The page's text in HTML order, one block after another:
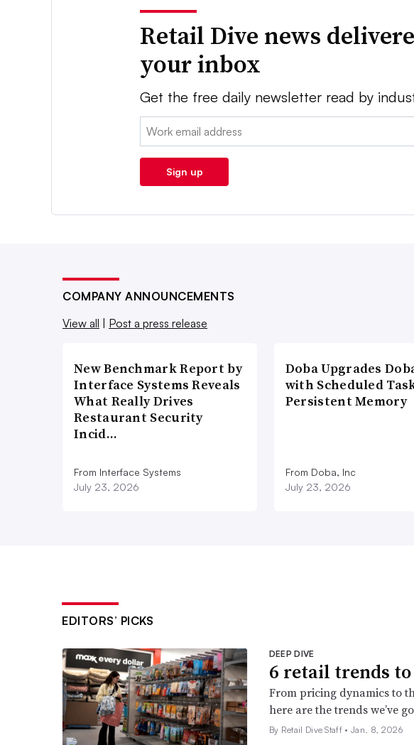
Retail Dive news
your inbox
Get the free daily newsletter read by
Email:
Sign up
COMPANY ANNOUNCEMENTS
View all | Post a press release
New Benchmark Report by
Interface Systems Reveals
What Really Drives
Restaurant Security
Incid…
From Interface Systems
July 23, 2026
Doba Upgrades
with Scheduled
Persistent Memory
From Doba, Inc
July 23, 2026
EDITORS’ PICKS
DEEP DIVE
6 retail trends
From pricing dynamics to
here are the trends we’ve
By Retail Dive Staff •Jan. 8, 2026